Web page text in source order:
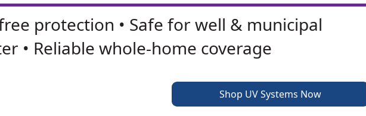
protection • Safe for well & municipal
• Reliable whole-home coverage
Shop UV Systems Now